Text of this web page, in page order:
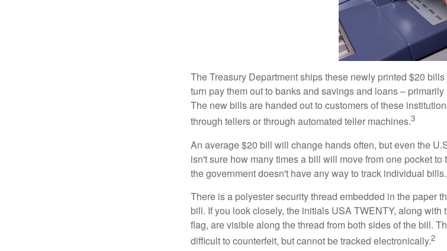
The Treasury Department ships these newly printed $20
turn pay them out to banks and savings and loans –
The new bills are handed out to customers of these
through tellers or through automated teller machines.3
An average $20 bill will change hands often, but even the
isn't sure how many times a bill will move from one pocket
the government doesn't have any way to track individual bills.
There is a polyester security thread embedded in the paper
bill. If you look closely, the initials USA TWENTY, along
flag, are visible along the thread from both sides of the bill.
difficult to counterfeit, but cannot be tracked electronically.2